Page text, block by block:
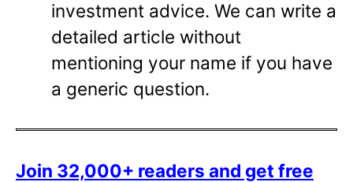
investment advice. We can write a
detailed article without
mentioning your name if you have
a generic question.
Join 32,000+ readers and get free